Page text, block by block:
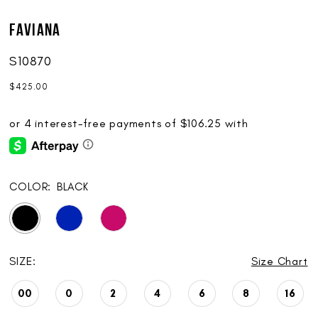
Faviana
S10870
$425.00
COLOR: BLACK
SIZE: Size Chart
00 0 2 4 6 8 16